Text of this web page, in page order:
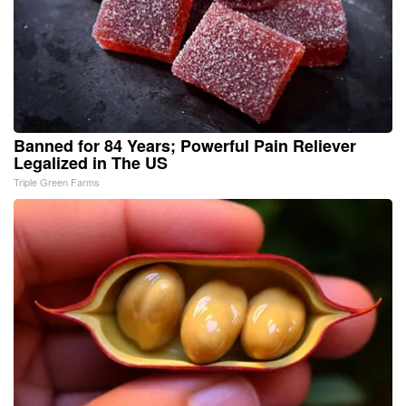
Banned for 84 Years; Powerful Pain Reliever
Legalized in The US
Triple Green Farms